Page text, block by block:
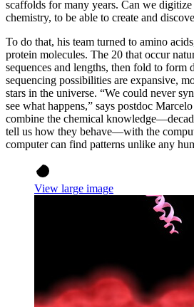
scaffolds for many years. Can we digitize
chemistry, to be able to create and
To do that, his team turned to amino
protein molecules. The 20 that occur
sequences and lengths, then fold to form
sequencing possibilities are expansive,
stars in the universe. “We could never
see what happens,” says postdoc
combine the chemical
tell us how they behave—with the
computer can find patterns unlike any
View large image